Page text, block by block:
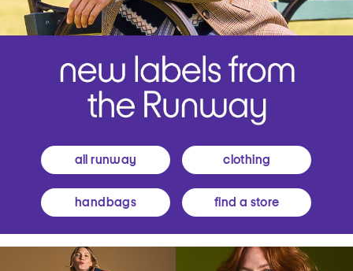
all runway clothing
handbags find a store